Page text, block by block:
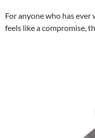
For anyone who has
feels like a compromise,